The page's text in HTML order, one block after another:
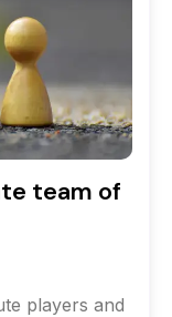
team of
players and